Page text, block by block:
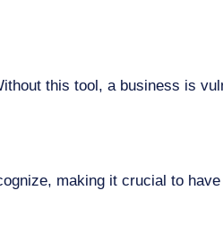
this tool, a business is
making it crucial to have